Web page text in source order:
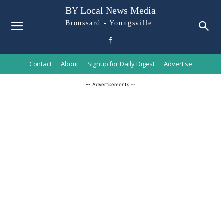
BY Local News Media
Broussard - Youngsville
Contact About Signup for Daily Digest Advertise
-- Advertisements --